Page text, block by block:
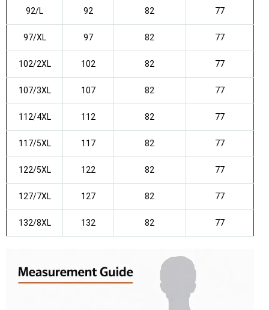
92/L 92 82 77
97/XL 97 82 77
102/2XL 102 82 77
107/3XL 107 82 77
112/4XL 112 82 77
117/5XL 117 82 77
122/5XL 122 82 77
127/7XL 127 82 77
132/8XL 132 82 77